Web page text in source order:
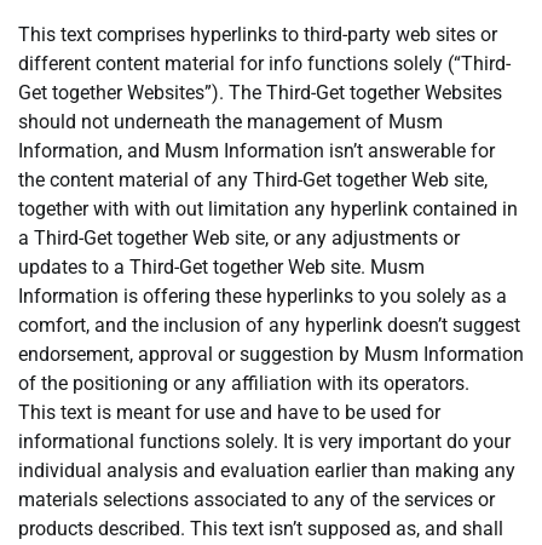
This text comprises hyperlinks to third-party web sites or
different content material for info functions solely (“Third-
Get together Websites”). The Third-Get together Websites
should not underneath the management of Musm
Information, and Musm Information isn’t answerable for
the content material of any Third-Get together Web site,
together with with out limitation any hyperlink contained in
a Third-Get together Web site, or any adjustments or
updates to a Third-Get together Web site. Musm
Information is offering these hyperlinks to you solely as a
comfort, and the inclusion of any hyperlink doesn’t suggest
endorsement, approval or suggestion by Musm Information
of the positioning or any affiliation with its operators.
This text is meant for use and have to be used for
informational functions solely. It is very important do your
individual analysis and evaluation earlier than making any
materials selections associated to any of the services or
products described. This text isn’t supposed as, and shall